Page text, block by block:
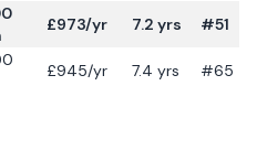
£973/yr 7.2 yrs #51
£945/yr 7.4 yrs #65